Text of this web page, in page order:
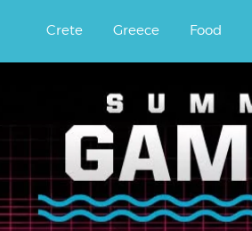
Crete Greece Food